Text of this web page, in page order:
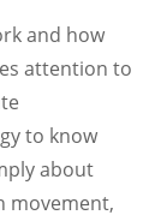
and how
attention to
to know
about
movement,